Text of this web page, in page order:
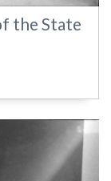
the State